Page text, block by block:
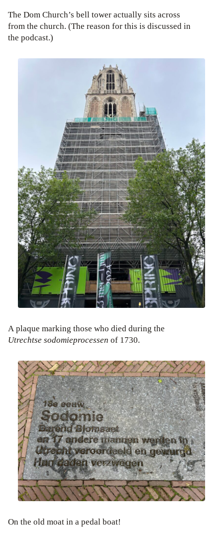
The Dom Church’s bell tower actually sits across
from the church. (The reason for this is discussed in
the podcast.)
A plaque marking those who died during the
Utrechtse sodomieprocessen of 1730.
On the old moat in a pedal boat!